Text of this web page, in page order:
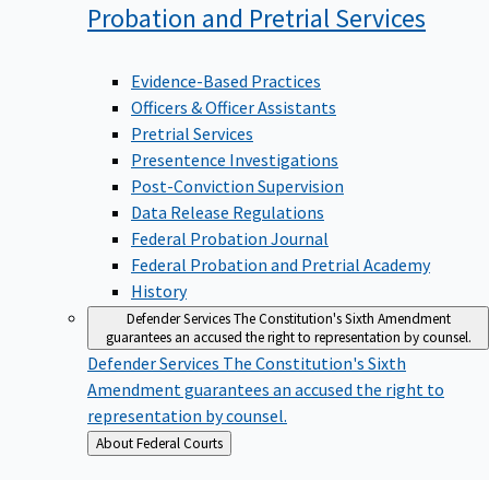
Probation and PretrialServices
Evidence-Based Practices
Officers & Officer Assistants
Pretrial Services
Presentence Investigations
Post-Conviction Supervision
Data Release Regulations
Federal Probation Journal
Federal Probation and Pretrial Academy
History
Defender ServicesThe Constitution's Sixth Amendment
guarantees an accused the right to representation by counsel.
Defender Services The Constitution's Sixth
Amendment guarantees an accused the right to
representation by counsel.
Back
to
About Federal Courts